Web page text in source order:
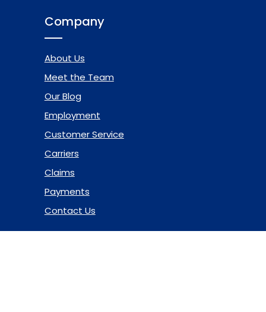
Company
About Us
Meet the Team
Our Blog
Employment
Customer Service
Carriers
Claims
Payments
Contact Us